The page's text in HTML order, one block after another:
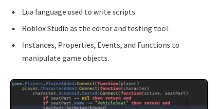
Lua language used to write scripts.
Roblox Studio as the editor and testing tool.
Instances, Properties, Events, and Functions to
manipulate game objects.